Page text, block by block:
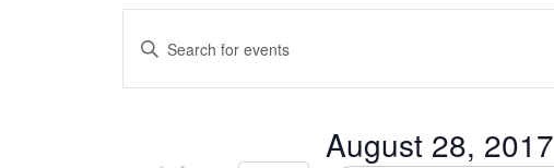
Events
Search
Keyword.
August 28, 2017